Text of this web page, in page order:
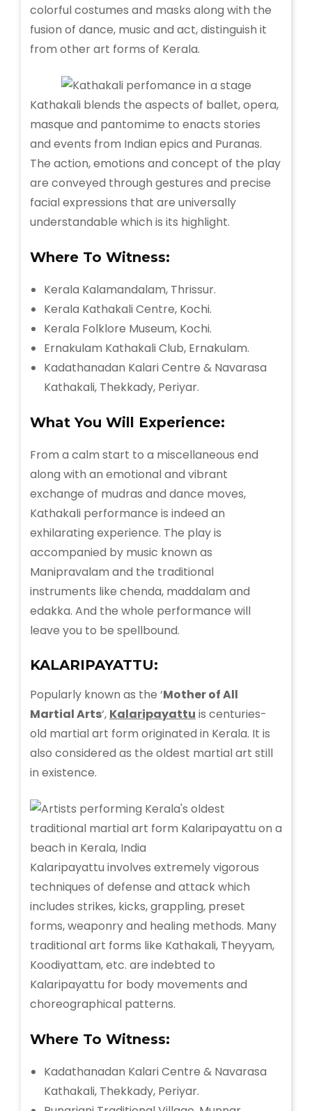
colorful costumes and masks along with the
fusion of dance, music and act, distinguish it
from other art forms of Kerala.
Kathakali blends the aspects of ballet, opera,
masque and pantomime to enacts stories
and events from Indian epics and Puranas.
The action, emotions and concept of the play
are conveyed through gestures and precise
facial expressions that are universally
understandable which is its highlight.
Where To Witness:
Kerala Kalamandalam, Thrissur.
Kerala Kathakali Centre, Kochi.
Kerala Folklore Museum, Kochi.
Ernakulam Kathakali Club, Ernakulam.
Kadathanadan Kalari Centre & Navarasa
Kathakali, Thekkady, Periyar.
What You Will Experience:
From a calm start to a miscellaneous end
along with an emotional and vibrant
exchange of mudras and dance moves,
Kathakali performance is indeed an
exhilarating experience. The play is
accompanied by music known as
Manipravalam and the traditional
instruments like chenda, maddalam and
edakka. And the whole performance will
leave you to be spellbound.
KALARIPAYATTU:
Popularly known as the ‘Mother of All
Martial Arts‘, Kalaripayattu is centuries-
old martial art form originated in Kerala. It is
also considered as the oldest martial art still
in existence.
Kalaripayattu involves extremely vigorous
techniques of defense and attack which
includes strikes, kicks, grappling, preset
forms, weaponry and healing methods. Many
traditional art forms like Kathakali, Theyyam,
Koodiyattam, etc. are indebted to
Kalaripayattu for body movements and
choreographical patterns.
Where To Witness:
Kadathanadan Kalari Centre & Navarasa
Kathakali, Thekkady, Periyar.